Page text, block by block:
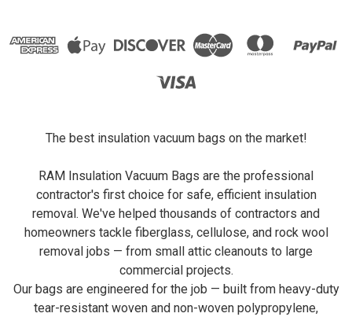
The best insulation vacuum bags on the market!
RAM Insulation Vacuum Bags are the professional
contractor's first choice for safe, efficient insulation
removal. We've helped thousands of contractors and
homeowners tackle fiberglass, cellulose, and rock wool
removal jobs — from small attic cleanouts to large
commercial projects.
Our bags are engineered for the job — built from heavy-duty
tear-resistant woven and non-woven polypropylene,